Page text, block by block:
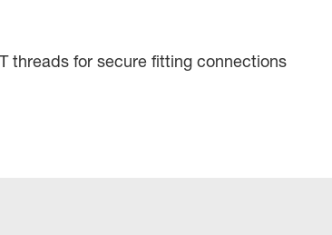
threads for secure fitting connections